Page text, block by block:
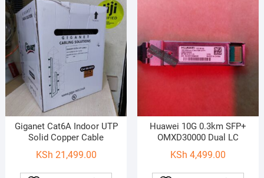
Giganet Cat6A Indoor UTP
Solid Copper Cable
KSh 21,499.00
Huawei 10G 0.3km SFP+
OMXD30000 Dual LC
KSh 4,499.00